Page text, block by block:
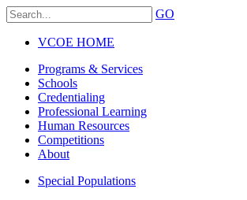
GO
VCOE HOME
Programs & Services
Schools
Credentialing
Professional Learning
Human Resources
Competitions
About
Special Populations